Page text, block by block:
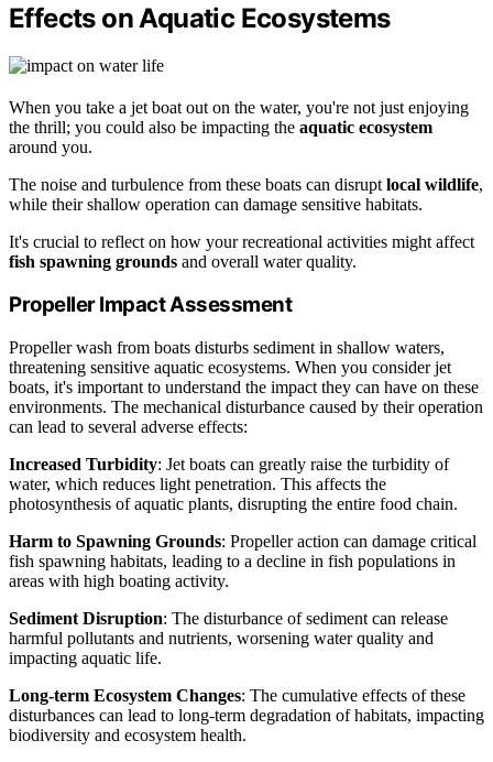
Effects on Aquatic Ecosystems
When you take a jet boat out on the water, you're not just enjoying
the thrill; you could also be impacting the aquatic ecosystem
around you.
The noise and turbulence from these boats can disrupt local wildlife,
while their shallow operation can damage sensitive habitats.
It's crucial to reflect on how your recreational activities might affect
fish spawning grounds and overall water quality.
Propeller Impact Assessment
Propeller wash from boats disturbs sediment in shallow waters,
threatening sensitive aquatic ecosystems. When you consider jet
boats, it's important to understand the impact they can have on these
environments. The mechanical disturbance caused by their operation
can lead to several adverse effects:
Increased Turbidity: Jet boats can greatly raise the turbidity of
water, which reduces light penetration. This affects the
photosynthesis of aquatic plants, disrupting the entire food chain.
Harm to Spawning Grounds: Propeller action can damage critical
fish spawning habitats, leading to a decline in fish populations in
areas with high boating activity.
Sediment Disruption: The disturbance of sediment can release
harmful pollutants and nutrients, worsening water quality and
impacting aquatic life.
Long-term Ecosystem Changes: The cumulative effects of these
disturbances can lead to long-term degradation of habitats, impacting
biodiversity and ecosystem health.